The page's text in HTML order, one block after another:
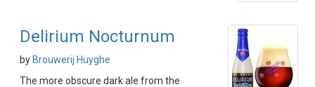
Delirium Nocturnum
by Brouwerij Huyghe
The more obscure dark ale from the